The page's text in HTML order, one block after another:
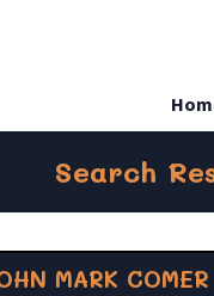
Search
MARK COMER